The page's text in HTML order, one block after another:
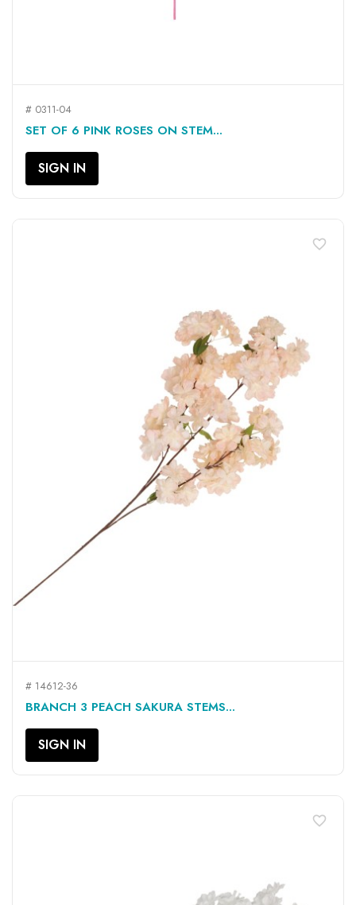
# 0311-04
SET OF 6 PINK ROSES ON STEM...
SIGN IN
# 14612-36
BRANCH 3 PEACH SAKURA STEMS...
SIGN IN
favorite_border
favorite_border